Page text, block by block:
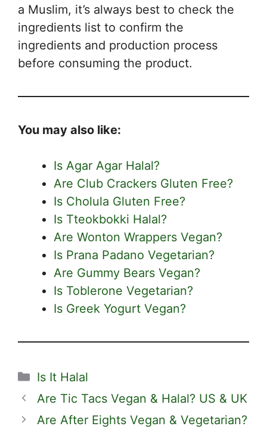
a Muslim, it’s always best to check the
ingredients list to confirm the
ingredients and production process
before consuming the product.
You may also like:
Is Agar Agar Halal?
Are Club Crackers Gluten Free?
Is Cholula Gluten Free?
Is Tteokbokki Halal?
Are Wonton Wrappers Vegan?
Is Prana Padano Vegetarian?
Are Gummy Bears Vegan?
Is Toblerone Vegetarian?
Is Greek Yogurt Vegan?
Categories
Is It Halal
Are Tic Tacs Vegan & Halal? US & UK
Are After Eights Vegan & Vegetarian?